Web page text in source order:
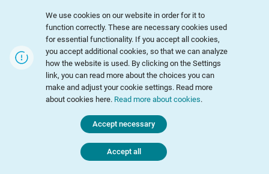
We use cookies on our website in order for it to
function correctly. These are necessary cookies used
for essential functionality. If you accept all cookies,
you accept additional cookies, so that we can analyze
how the website is used. By clicking on the Settings
link, you can read more about the choices you can
make and adjust your cookie settings. Read more
about cookies here. Read more about cookies.
Accept necessary
Accept all